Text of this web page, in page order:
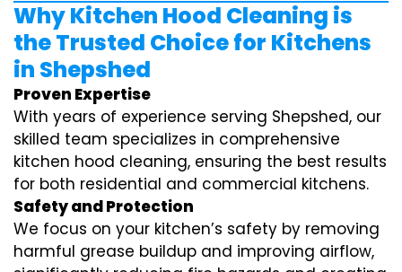
Why Kitchen Hood Cleaning is
the Trusted Choice for Kitchens
in Shepshed
Proven Expertise
With years of experience serving Shepshed, our
skilled team specializes in comprehensive
kitchen hood cleaning, ensuring the best results
for both residential and commercial kitchens.
Safety and Protection
We focus on your kitchen’s safety by removing
harmful grease buildup and improving airflow,